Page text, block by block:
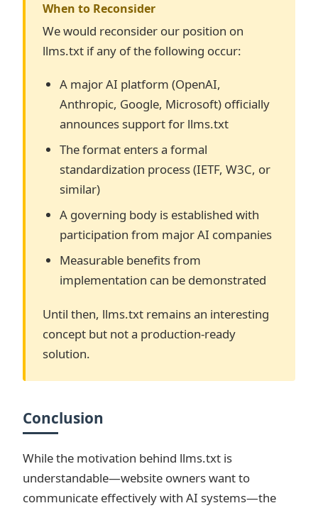
When to Reconsider
We would reconsider our position on
llms.txt if any of the following occur:
A major AI platform (OpenAI,
Anthropic, Google, Microsoft) officially
announces support for llms.txt
The format enters a formal
standardization process (IETF, W3C, or
similar)
A governing body is established with
participation from major AI companies
Measurable benefits from
implementation can be demonstrated
Until then, llms.txt remains an interesting
concept but not a production-ready
solution.
Conclusion
While the motivation behind llms.txt is
understandable—website owners want to
communicate effectively with AI systems—the